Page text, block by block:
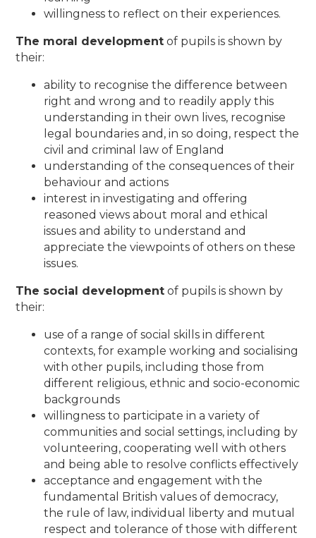
willingness to reflect on their experiences.
The moral development of pupils is shown by
their:
ability to recognise the difference between
right and wrong and to readily apply this
understanding in their own lives, recognise
legal boundaries and, in so doing, respect the
civil and criminal law of England
understanding of the consequences of their
behaviour and actions
interest in investigating and offering
reasoned views about moral and ethical
issues and ability to understand and
appreciate the viewpoints of others on these
issues.
The social development of pupils is shown by
their:
use of a range of social skills in different
contexts, for example working and socialising
with other pupils, including those from
different religious, ethnic and socio-economic
backgrounds
willingness to participate in a variety of
communities and social settings, including by
volunteering, cooperating well with others
and being able to resolve conflicts effectively
acceptance and engagement with the
fundamental British values of democracy,
the rule of law, individual liberty and mutual
respect and tolerance of those with different